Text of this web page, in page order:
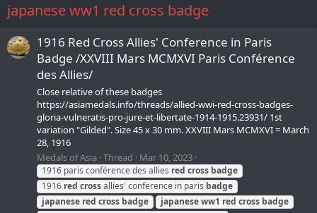
japanese ww1 red cross badge
1916 Red Cross Allies' Conference in Paris
Badge /XXVIII Mars MCMXVI Paris Conférence
des Allies/
Close relative of these badges
https://asiamedals.info/threads/allied-wwi-red-cross-badges-
gloria-vulneratis-pro-jure-et-libertate-1914-1915.23931/ 1st
variation "Gilded". Size 45 x 30 mm. XXVIII Mars MCMXVI = March
28, 1916
Medals of Asia Thread Mar 10, 2023
1916 paris conférence des allies red cross badge
1916 red crossallies' conference in paris badge
japanese red cross badge japaneseww1 red cross badge